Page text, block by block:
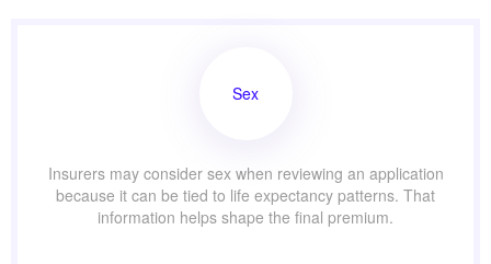
Sex
Insurers may consider sex when reviewing an application
because it can be tied to life expectancy patterns. That
information helps shape the final premium.